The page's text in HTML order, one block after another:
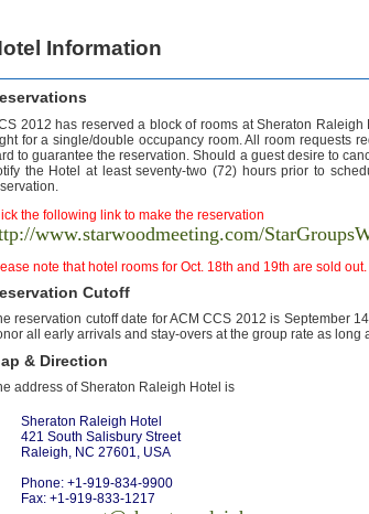
Information
2012 has reserved a block of rooms at Sheraton
for a single/double occupancy room. All room requests
to guarantee the reservation. Should a guest desire to
the Hotel at least seventy-two (72) hours prior to
the following link to make the reservation
www.starwoodmeeting.com/
note that hotel rooms for Oct. 18th and 19th are sold out.
Cutoff
reservation cutoff date for ACM CCS 2012 is September
all early arrivals and stay-overs at the group rate as long
& Direction
address of Sheraton Raleigh Hotel is
Sheraton Raleigh Hotel
421 South Salisbury Street
Raleigh, NC 27601, USA
Phone: +1-919-834-9900
Fax: +1-919-833-1217